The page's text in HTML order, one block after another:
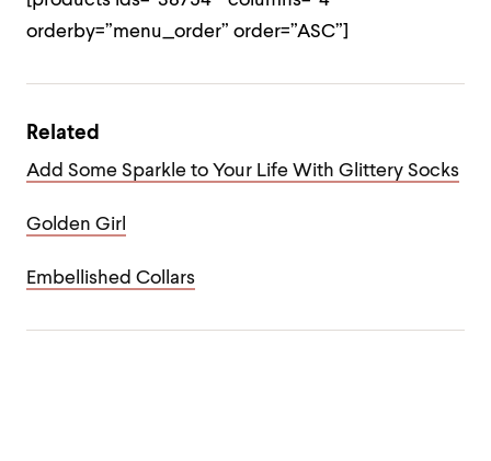
orderby=”menu_order” order=”ASC”]
Related
Add Some Sparkle to Your Life With Glittery Socks
Golden Girl
Embellished Collars